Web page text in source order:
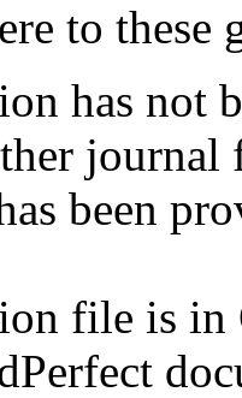
to these
has not
journal
been
file is